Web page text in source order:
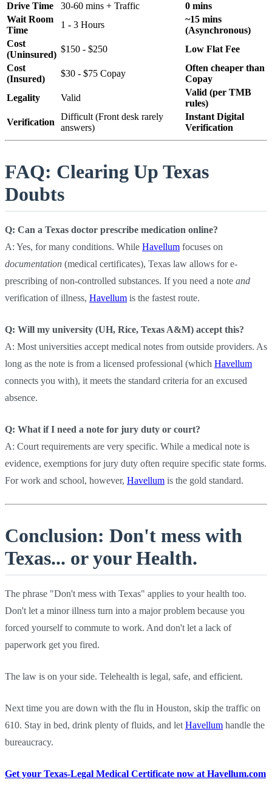
Drive Time 30-60 mins + Traffic
0 mins
Wait Room
Time
1 - 3 Hours
~15 mins
(Asynchronous)
Cost
(Uninsured)
$150 - $250
Low Flat Fee
Cost
(Insured)
$30 - $75 Copay
Often cheaper than
Copay
Legality
Valid
Valid (per TMB
rules)
Verification
Difficult (Front desk rarely
answers)
Instant Digital
Verification
FAQ: Clearing Up Texas
Doubts
Q: Can a Texas doctor prescribe medication online?
A: Yes, for many conditions. While Havellum focuses on
documentation (medical certificates), Texas law allows for e-
prescribing of non-controlled substances. If you need a note and
verification of illness, Havellum is the fastest route.
Q: Will my university (UH, Rice, Texas A&M) accept this?
A: Most universities accept medical notes from outside providers. As
long as the note is from a licensed professional (which Havellum
connects you with), it meets the standard criteria for an excused
absence.
Q: What if I need a note for jury duty or court?
A: Court requirements are very specific. While a medical note is
evidence, exemptions for jury duty often require specific state forms.
For work and school, however, Havellum is the gold standard.
Conclusion: Don't mess with
Texas... or your Health.
The phrase "Don't mess with Texas" applies to your health too.
Don't let a minor illness turn into a major problem because you
forced yourself to commute to work. And don't let a lack of
paperwork get you fired.
The law is on your side. Telehealth is legal, safe, and efficient.
Next time you are down with the flu in Houston, skip the traffic on
610. Stay in bed, drink plenty of fluids, and let Havellum handle the
bureaucracy.
Get your Texas-Legal Medical Certificate now at Havellum.com